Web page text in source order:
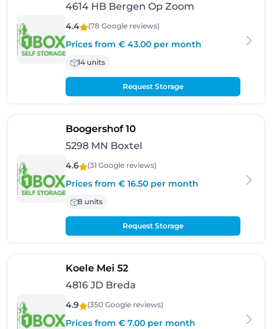
4614 HB Bergen Op Zoom
4.4 (78 Google reviews)
Prices from € 43.00 per month
14 units
Request Storage
Boogershof 10
5298 MN Boxtel
4.6 (31 Google reviews)
Prices from € 16.50 per month
8 units
Request Storage
Koele Mei 52- Breda
4816 JD Breda
4.9 (350 Google reviews)
Prices from € 7.00 per month